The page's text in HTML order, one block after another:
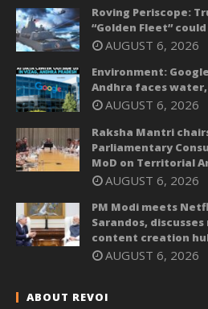
Roving Periscope:
“Golden Fleet”
AUGUST 6, 2026
Environment:
Andhra faces
AUGUST 6, 2026
Raksha Mantri
Parliamentary
MoD on Territorial
AUGUST 6, 2026
PM Modi meets
Sarandos,
content creation
AUGUST 6, 2026
ABOUT REVOI